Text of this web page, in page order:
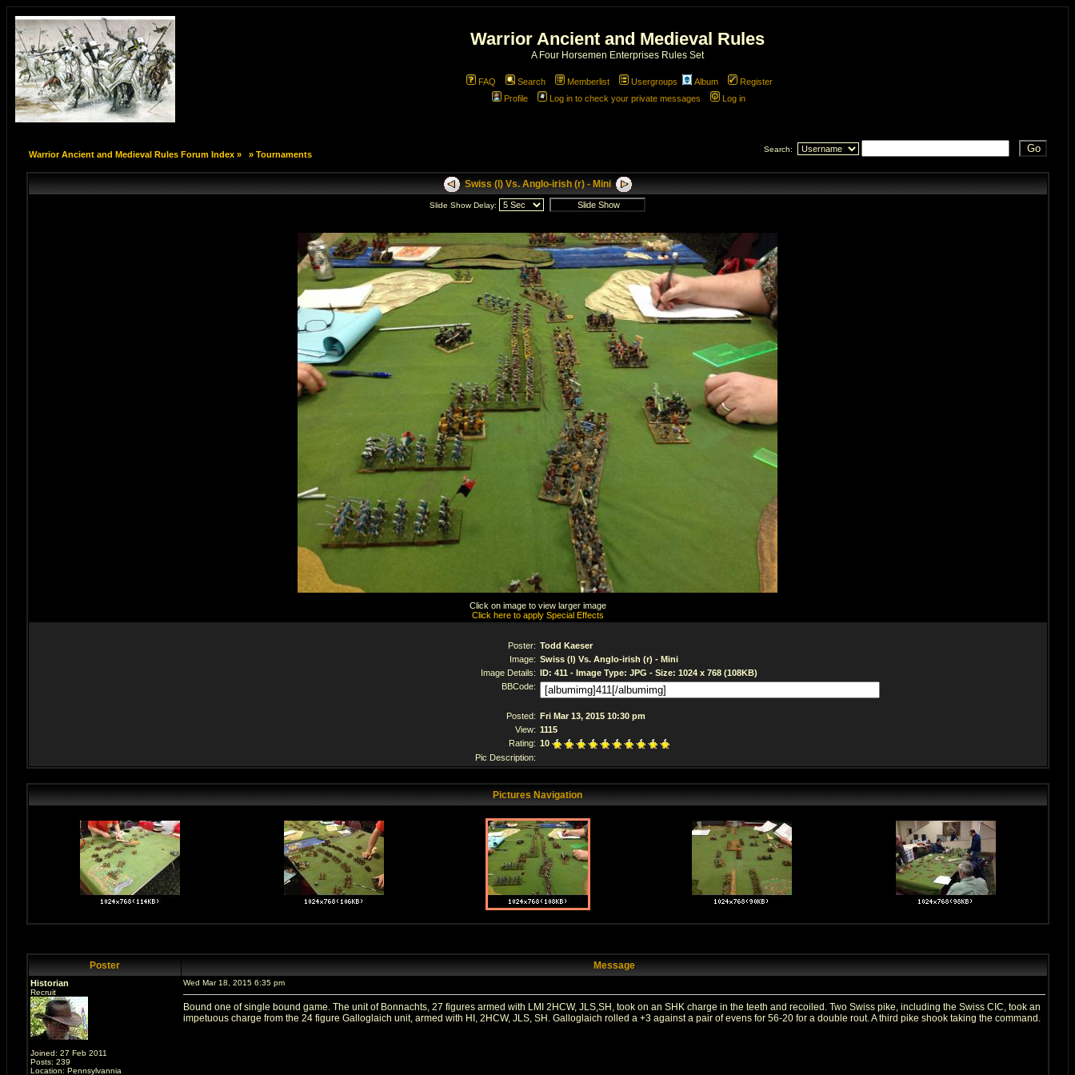
Warrior Ancient and Medieval Rules
A Four Horsemen Enterprises Rules Set
FAQ Search Memberlist Usergroups Album
Register
Profile
Log in to check your private messages Log in
Warrior Ancient and Medieval Rules Forum Index» » Tournaments
Search:
Swiss (l) Vs. Anglo-irish (r) - Mini
Slide Show Delay:
Click on image to view larger image
Click here to apply Special Effects
Poster: Todd Kaeser
Image: Swiss (l) Vs. Anglo-irish (r) - Mini
Image Details: ID: 411 - Image Type: JPG - Size: 1024 x 768 (108KB)
BBCode:
Posted: Fri Mar 13, 2015 10:30 pm
View: 1115
Rating: 10
Pic Description:
Pictures Navigation
Poster Message
Historian
Recruit
Joined: 27 Feb 2011
Posts: 239
Location: Pennsylvannia
Wed Mar 18, 2015 6:35 pm
Bound one of single bound game. The unit of Bonnachts, 27 figures armed with LMI 2HCW, JLS,SH, took on an SHK charge in the teeth and recoiled. Two Swiss pike, including the Swiss CIC, took an
impetuous charge from the 24 figure Galloglaich unit, armed with HI, 2HCW, JLS, SH. Galloglaich rolled a +3 against a pair of evens for 56-20 for a double rout. A third pike shook taking the command.